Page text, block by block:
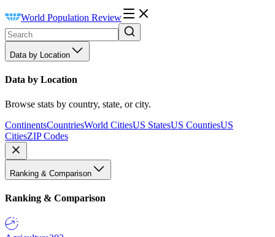
World Population Review
Data by Location
Data by Location
Browse stats by country, state, or city.
ContinentsCountriesWorld CitiesUS StatesUS CountiesUS
CitiesZIP Codes
Ranking & Comparison
Ranking & Comparison